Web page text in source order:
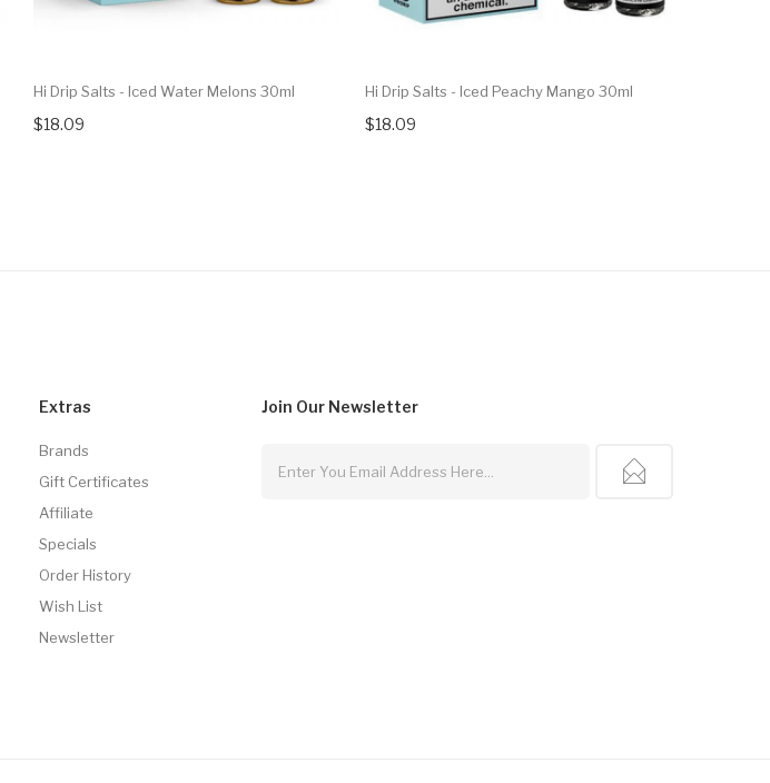
Hi Drip Salts - Iced Water Melons 30ml
$18.09
Hi Drip Salts - Iced Peachy Mango 30ml
$18.09
Extras
Brands
Gift Certificates
Affiliate
Specials
Order History
Wish List
Newsletter
Join Our Newsletter